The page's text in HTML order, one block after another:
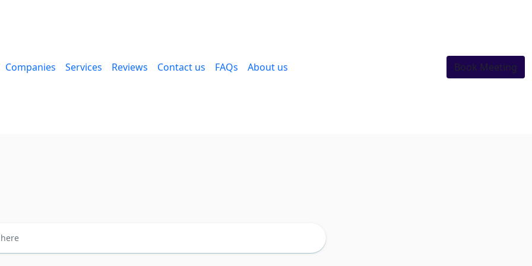
Companies Services Reviews Contact us FAQs About us Book Meeting